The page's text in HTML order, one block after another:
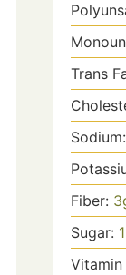
Trans
Sodium:
Fiber: 3
Sugar:
Vitamin